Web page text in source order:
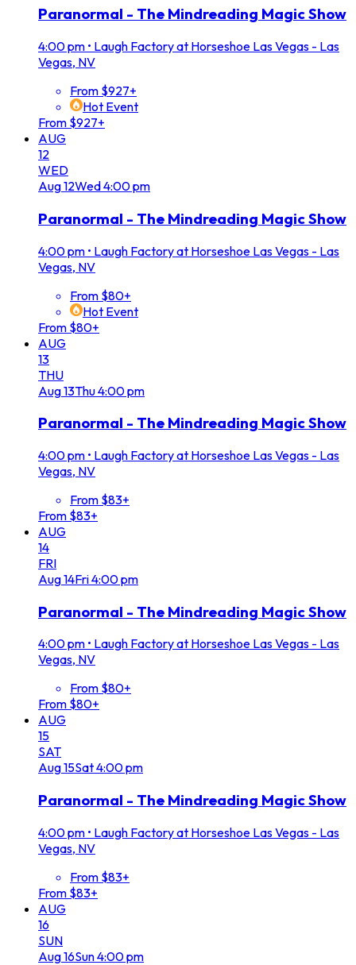
Paranormal - The Mindreading Magic Show
4:00 pm • Laugh Factory at Horseshoe Las Vegas - Las
Vegas, NV
From $927+
Hot Event
From $927+
AUG
12
WED
Aug12Wed4:00 pm
Paranormal - The Mindreading Magic Show
4:00 pm • Laugh Factory at Horseshoe Las Vegas - Las
Vegas, NV
From $80+
Hot Event
From $80+
AUG
13
THU
Aug13Thu4:00 pm
Paranormal - The Mindreading Magic Show
4:00 pm • Laugh Factory at Horseshoe Las Vegas - Las
Vegas, NV
From $83+
From $83+
AUG
14
FRI
Aug14Fri4:00 pm
Paranormal - The Mindreading Magic Show
4:00 pm • Laugh Factory at Horseshoe Las Vegas - Las
Vegas, NV
From $80+
From $80+
AUG
15
SAT
Aug15Sat4:00 pm
Paranormal - The Mindreading Magic Show
4:00 pm • Laugh Factory at Horseshoe Las Vegas - Las
Vegas, NV
From $83+
From $83+
AUG
16
SUN
Aug16Sun4:00 pm